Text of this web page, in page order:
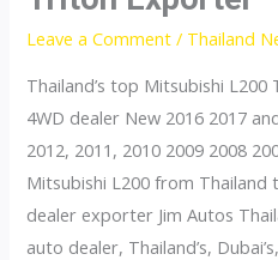
Leave a Comment / Thailand
Thailand’s top Mitsubishi
4WD dealer New 2016 2017
2012, 2011, 2010 2009 2008
Mitsubishi L200 from Thailand
dealer exporter Jim Autos
auto dealer, Thailand’s,